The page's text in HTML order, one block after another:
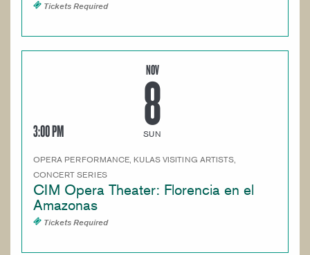
Tickets Required
NOV
8
SUN
3:00 PM
OPERA PERFORMANCE, KULAS VISITING ARTISTS,
CONCERT SERIES
CIM Opera Theater: Florencia en el
Amazonas
Tickets Required